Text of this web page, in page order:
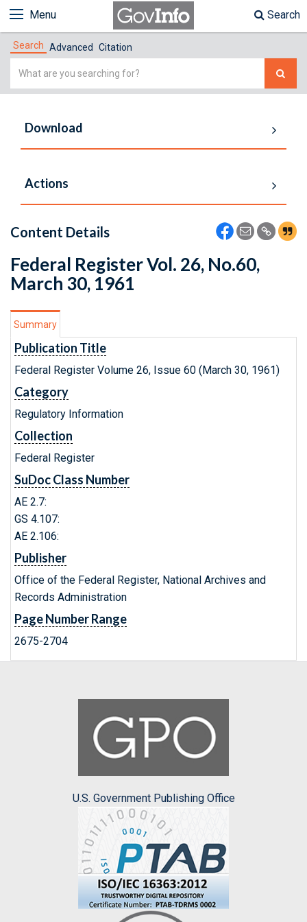
Menu Search
Search Advanced Citation
Simple
Download
Actions
Content Details
Federal Register Vol. 26, No.60,
March 30, 1961
Summary
Publication Title
Federal Register Volume 26, Issue 60 (March 30, 1961)
Category
Regulatory Information
Collection
Federal Register
SuDoc Class Number
AE 2.7:
GS 4.107:
AE 2.106:
Publisher
Office of the Federal Register, National Archives and
Records Administration
Page Number Range
2675-2704
U.S. Government Publishing Office